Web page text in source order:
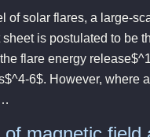
of solar flares, a large-
is postulated to be
flare energy
6$. However, where